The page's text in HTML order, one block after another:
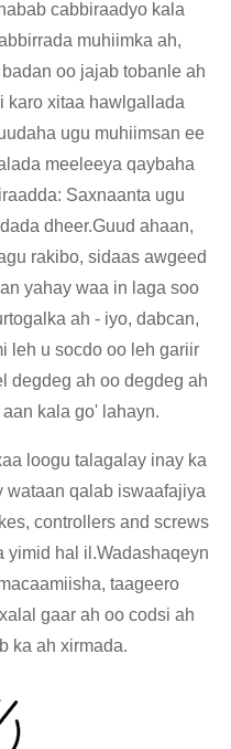
cabbiraadyo kala
muhiimka ah,
oo jajab tobanle ah
karo xitaa hawlgallada
ugu muhiimsan ee
meeleeya qaybaha
Saxnaanta ugu
dheer.Guud ahaan,
rakibo, sidaas awgeed
yahay waa in laga soo
ah - iyo, dabcan,
leh u socdo oo leh gariir
degdeg ah oo degdeg ah
kala go' lahayn.
loogu talagalay inay ka
wataan qalab iswaafajiya
controllers and screws
yimid hal il.Wadashaqeyn
taageero
gaar ah oo codsi ah
ka ah xirmada.